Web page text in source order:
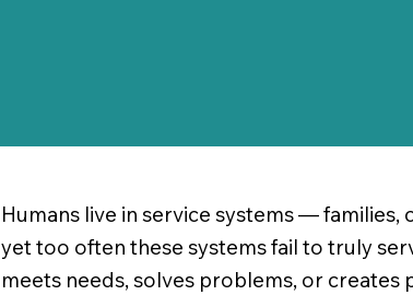
Humans live in service systems —
yet too often these systems fail to truly
meets needs, solves problems, or creates